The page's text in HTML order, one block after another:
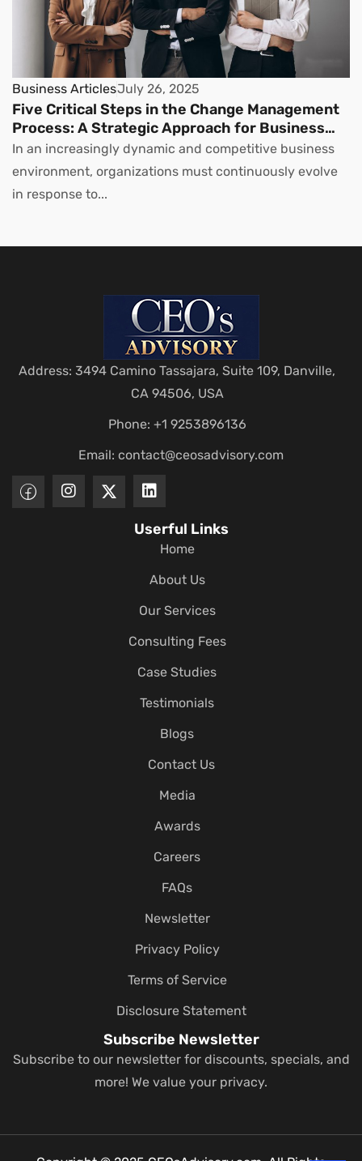
Business ArticlesJuly 26, 2025
Five Critical Steps in the Change Management
Process: A Strategic Approach for Business
Leaders
In an increasingly dynamic and competitive business
environment, organizations must continuously evolve
in response to...
Address: 3494 Camino Tassajara, Suite 109, Danville,
CA 94506, USA
Phone: +1 9253896136
Email: contact@ceosadvisory.com
Userful Links
Home
About Us
Our Services
Consulting Fees
Case Studies
Testimonials
Blogs
Contact Us
Media
Awards
Careers
FAQs
Newsletter
Privacy Policy
Terms of Service
Disclosure Statement
Subscribe Newsletter
Subscribe to our newsletter for discounts, specials, and
more! We value your privacy.